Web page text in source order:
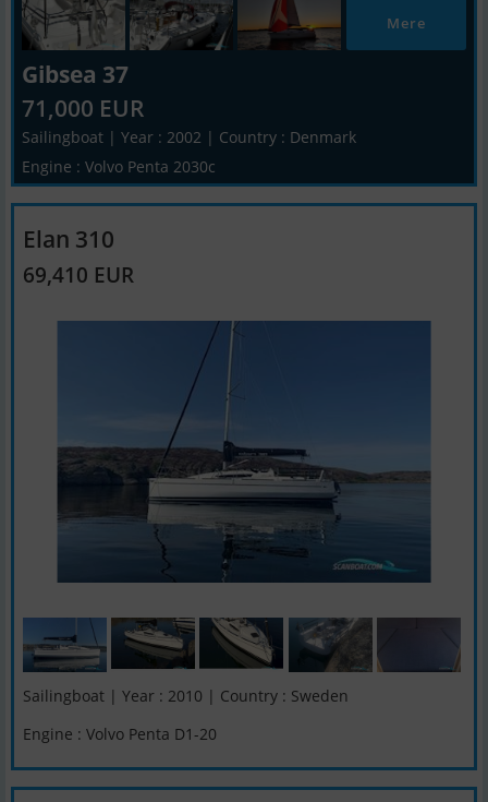
Mere
Gibsea 37
71,000 EUR
Sailingboat | Year : 2002 | Country : Denmark
Engine : Volvo Penta 2030c
Elan 310
69,410 EUR
Sailingboat | Year : 2010 | Country : Sweden
Engine : Volvo Penta D1-20